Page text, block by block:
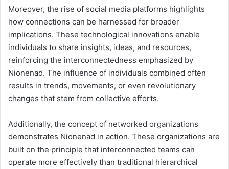
Moreover, the rise of social media platforms highlights
how connections can be harnessed for broader
implications. These technological innovations enable
individuals to share insights, ideas, and resources,
reinforcing the interconnectedness emphasized by
Nionenad. The influence of individuals combined often
results in trends, movements, or even revolutionary
changes that stem from collective efforts.
Additionally, the concept of networked organizations
demonstrates Nionenad in action. These organizations are
built on the principle that interconnected teams can
operate more effectively than traditional hierarchical